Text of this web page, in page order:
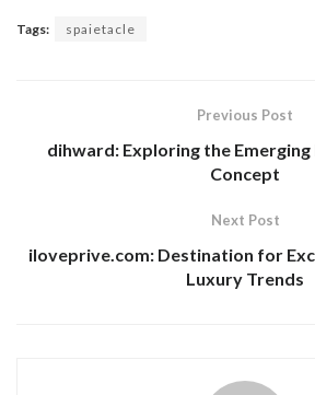
Tags: spaietacle
Previous Post
dihward: Exploring the
Concept
Next Post
iloveprive.com: Destination for
Luxury Trends